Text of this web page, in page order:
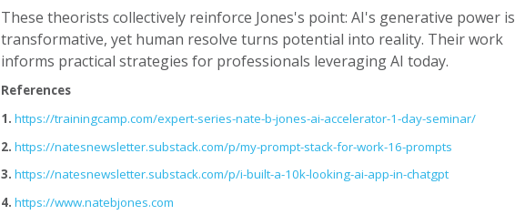
These theorists collectively reinforce Jones's point: AI's generative power is
transformative, yet human resolve turns potential into reality. Their work
informs practical strategies for professionals leveraging AI today.
References
1. https://trainingcamp.com/expert-series-nate-b-jones-ai-accelerator-1-day-seminar/
2. https://natesnewsletter.substack.com/p/my-prompt-stack-for-work-16-prompts
3. https://natesnewsletter.substack.com/p/i-built-a-10k-looking-ai-app-in-chatgpt
4. https://www.natebjones.com